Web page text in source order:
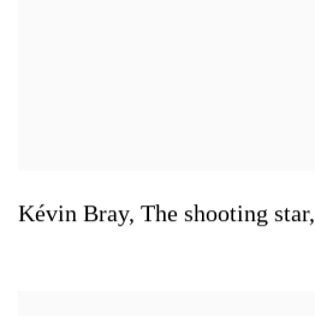
Kévin Bray, The shooting star,